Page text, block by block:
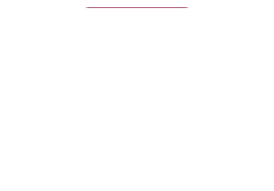
5 related articles loaded